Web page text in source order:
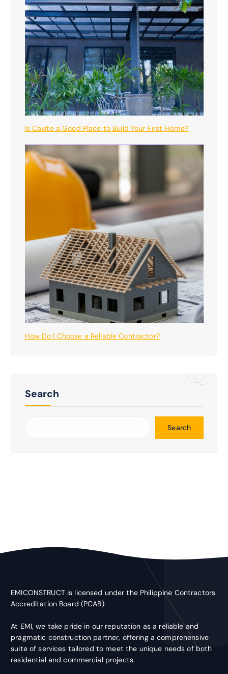
Is Cavite a Good Place to Build Your First Home?
How Do I Choose a Reliable Contractor?
Search
Search
EMICONSTRUCT is licensed under the Philippine Contractors
Accreditation Board (PCAB).
At EMI, we take pride in our reputation as a reliable and
pragmatic construction partner, offering a comprehensive
suite of services tailored to meet the unique needs of both
residential and commercial projects.